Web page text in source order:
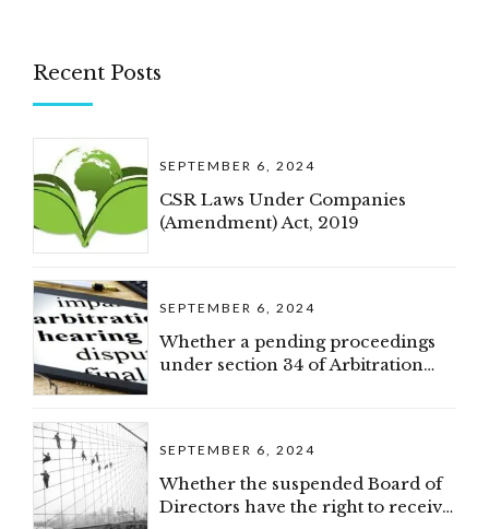
Recent Posts
SEPTEMBER 6, 2024
CSR Laws Under Companies
(Amendment) Act, 2019
SEPTEMBER 6, 2024
Whether a pending proceedings
under section 34 of Arbitration
SEPTEMBER 6, 2024
Whether the suspended Board of
Directors have the right to receive